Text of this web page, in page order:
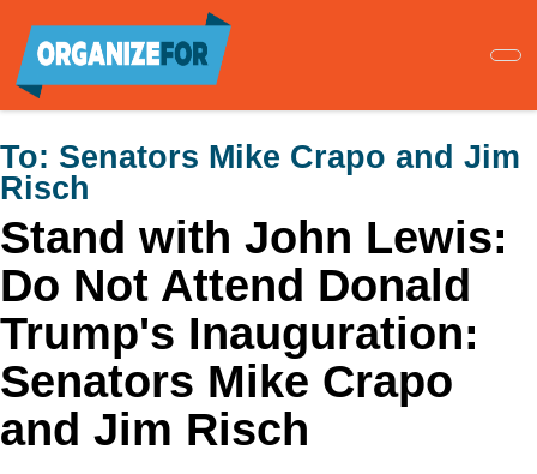
main
content
To: Senators Mike Crapo and Jim
Risch
Stand with John Lewis:
Do Not Attend Donald
Trump's Inauguration:
Senators Mike Crapo
and Jim Risch